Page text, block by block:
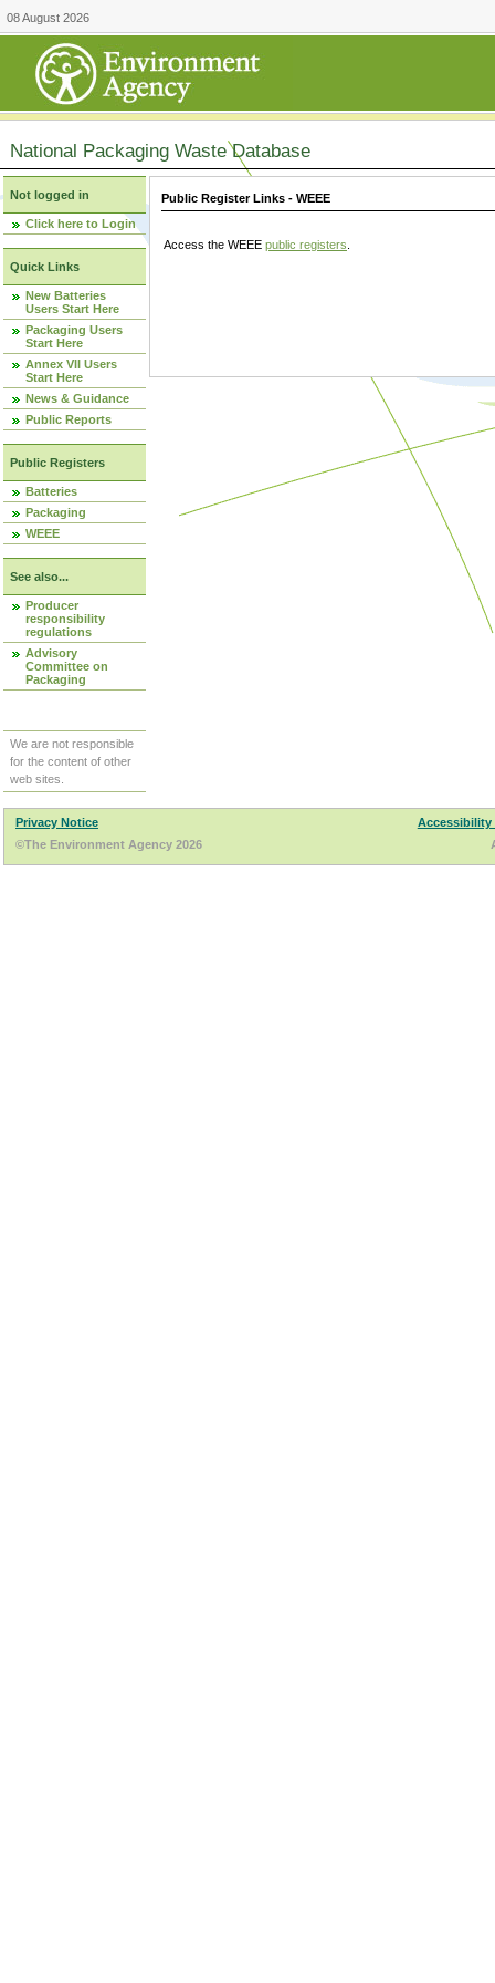
08 August 2026
National Packaging Waste Database
Not logged in
Click here to Login
Quick Links
New Batteries
Users Start Here
Packaging Users
Start Here
Annex VII Users
Start Here
News & Guidance
Public Reports
Public Registers
Batteries
Packaging
WEEE
See also...
Producer
responsibility
regulations
Advisory
Committee on
Packaging
We are not responsible
for the content of other
web sites.
Public Register Links - WEEE
Access the WEEE public registers
Privacy Notice
Accessibility
©The Environment Agency 2026